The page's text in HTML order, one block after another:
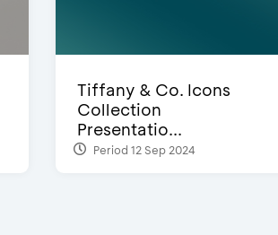
Tiffany & Co. Icons
Collection
Presentatio...
Period 12 Sep 2024